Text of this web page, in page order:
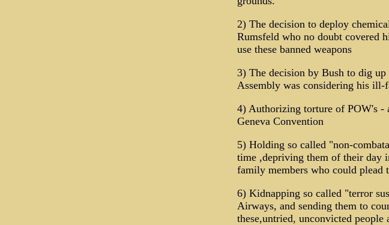
2) The decision to deploy
Rumsfeld who no doubt covered
use these banned weapons
3) The decision by Bush to dig
Assembly was considering his ill-
4) Authorizing torture of POW's
Geneva Convention
5) Holding so called "non-
time ,depriving them of their day
family members who could plead
6) Kidnapping so called "terror
Airways, and sending them to
these,untried, unconvicted people